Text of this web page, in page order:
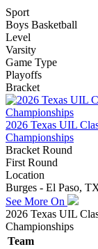
Sport
Boys Basketball
Level
Varsity
Game Type
Playoffs
Bracket
2026 Texas UIL
Championships
Bracket Round
First Round
Location
Burges - El Paso,
See More On
2026 Texas UIL
Championships
Team